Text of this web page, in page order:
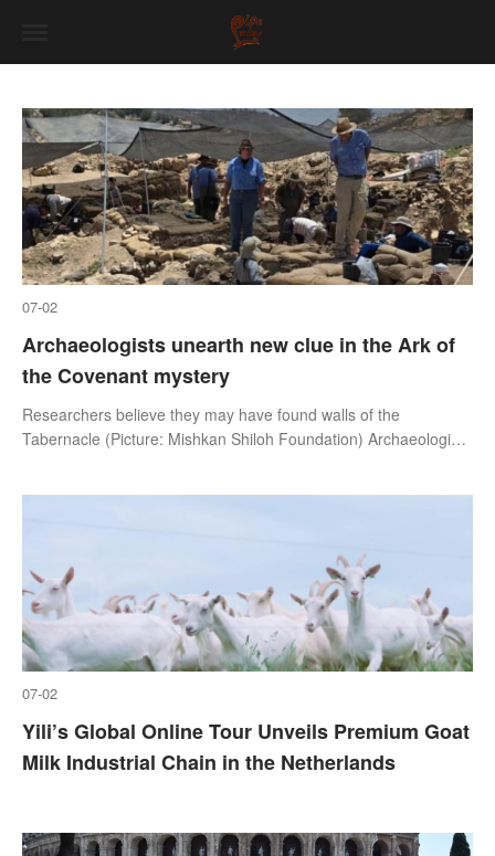
07-02
Archaeologists unearth new clue in the Ark of
the Covenant mystery
Researchers believe they may have found walls of the
Tabernacle (Picture: Mishkan Shiloh Foundation) Archaeologists
07-02
Yili’s Global Online Tour Unveils Premium Goat
Milk Industrial Chain in the Netherlands